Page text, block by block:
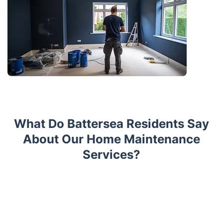
What Do Battersea Residents Say
About Our Home Maintenance
Services?